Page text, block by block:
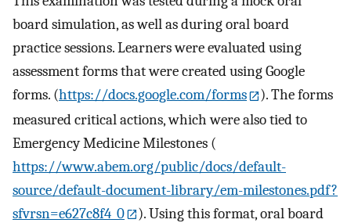
board simulation, as well as during oral board
practice sessions. Learners were evaluated using
assessment forms that were created using Google
forms. (https://docs.google.com/forms
). The forms
measured critical actions, which were also tied to
Emergency Medicine Milestones (
https://www.abem.org/public/docs/default-
source/default-document-library/em-milestones.pdf?
sfvrsn=e627c8f4_0
). Using this format, oral board